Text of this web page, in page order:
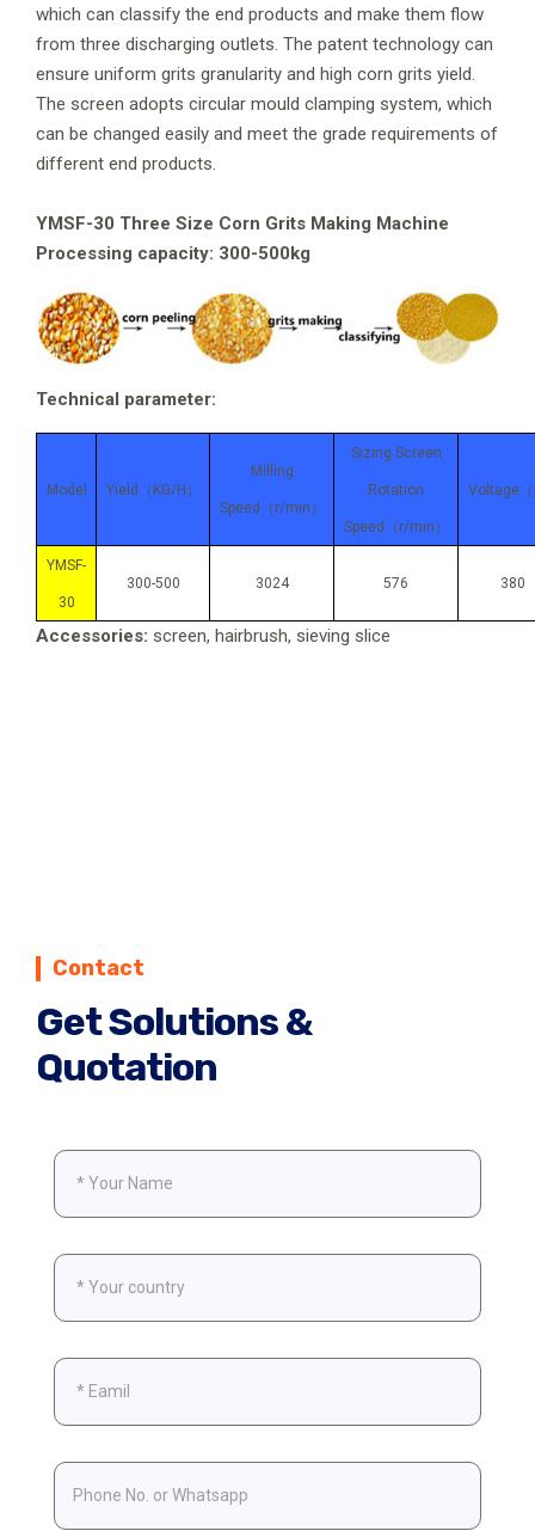
which can classify the end products and make them flow
from three discharging outlets. The patent technology can
ensure uniform grits granularity and high corn grits yield.
The screen adopts circular mould clamping system, which
can be changed easily and meet the grade requirements of
different end products.
YMSF-30 Three Size Corn Grits Making Machine
Processing capacity: 300-500kg
Technical parameter:
Model Yield （KG/H）
Milling
Speed （r/min）
Sizing Screen
Rotation
Speed （r/min）
Voltage
YMSF-
30
300-500 3024 576 380
Accessories: screen, hairbrush, sieving slice
Contact
Get Solutions &
Quotation